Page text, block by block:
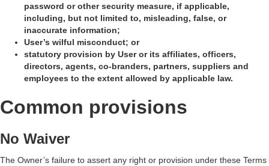
password or other security measure, if applicable,
including, but not limited to, misleading, false, or
inaccurate information;
User’s wilful misconduct; or
statutory provision by User or its affiliates, officers,
directors, agents, co-branders, partners, suppliers and
employees to the extent allowed by applicable law.
Common provisions
No Waiver
The Owner’s failure to assert any right or provision under these Terms